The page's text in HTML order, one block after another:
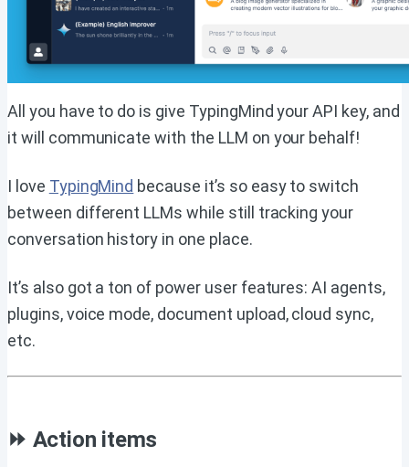
All you have to do is give TypingMind your API key, and
it will communicate with the LLM on your behalf!
I love TypingMind because it’s so easy to switch
between different LLMs while still tracking your
conversation history in one place.
It’s also got a ton of power user features: AI agents,
plugins, voice mode, document upload, cloud sync,
etc.
⏩ Action items